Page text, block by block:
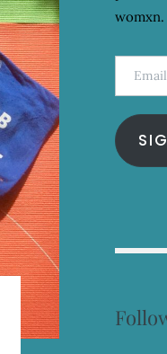
womxn.
Email
Address